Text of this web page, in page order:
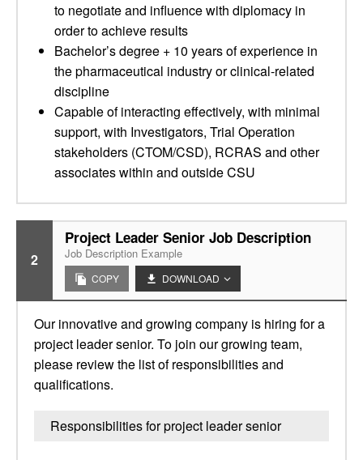
to negotiate and influence with diplomacy in
order to achieve results
Bachelor’s degree + 10 years of experience in
the pharmaceutical industry or clinical-related
discipline
Capable of interacting effectively, with minimal
support, with Investigators, Trial Operation
stakeholders (CTOM/CSD), RCRAS and other
associates within and outside CSU
2
Project Leader Senior Job Description
Job Description Example
COPY DOWNLOAD
Our innovative and growing company is hiring for a
project leader senior. To join our growing team,
please review the list of responsibilities and
qualifications.
Responsibilities for project leader senior